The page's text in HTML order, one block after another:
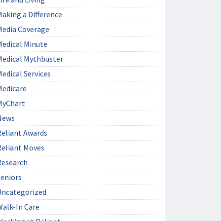
a Difference
Coverage
Minute
Mythbuster
Services
Awards
Moves
In Care